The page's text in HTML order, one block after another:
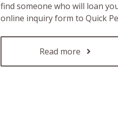
find someone who will loan
online inquiry form to Quick
Read more